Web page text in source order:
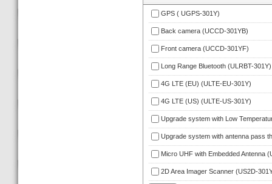
GPS ( UGPS-301Y)
Back camera (UCCD-301YB)
Front camera (UCCD-301YF)
Long Range Bluetooth (ULRBT-301Y)
4G LTE (EU) (ULTE-EU-301Y)
4G LTE (US) (ULTE-US-301Y)
Upgrade system with Low
Upgrade system with antenna pass
Micro UHF with Embedded Antenna
2D Area Imager Scanner (US2D-